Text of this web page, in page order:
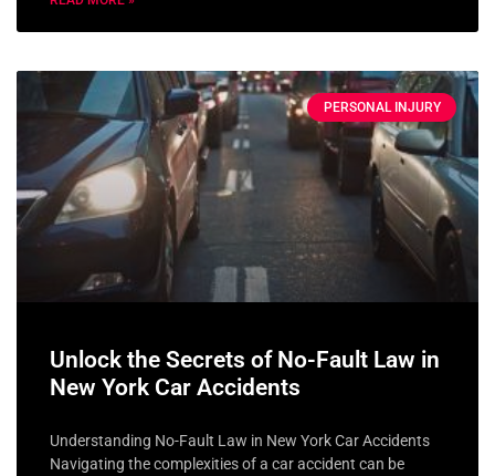
PERSONAL INJURY
Unlock the Secrets of No-Fault Law in
New York Car Accidents
Understanding No-Fault Law in New York Car Accidents
Navigating the complexities of a car accident can be